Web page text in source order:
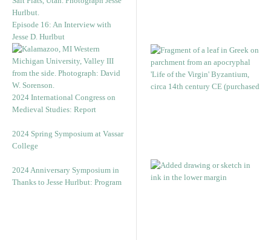
Episode 16: An Interview with
Jesse D. Hurlbut
2024 International Congress on
Medieval Studies: Report
2024 Spring Symposium at Vassar
College
2024 Anniversary Symposium in
Thanks to Jesse Hurlbut: Program